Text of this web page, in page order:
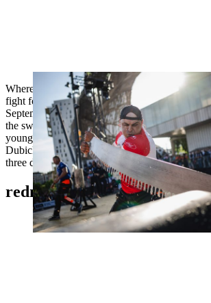
Wherever Dubicki competes, you have to
fight for the podium. The 43-year-old only
September that he is also a serious medal
the sweat-inducing Trophy format, he
young opponents and won the European
Dubicki is the current Polish champion and
three disciplines.
redmer knol,